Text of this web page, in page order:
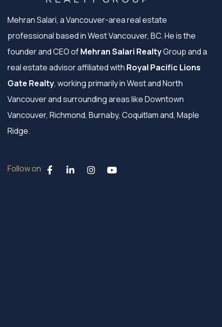
Mehran Salari, a Vancouver-area real estate
professional based in West Vancouver, BC. He is the
founder and CEO ofMehran Salari RealtyGroup and a
real estate advisor affiliated with Royal Pacific Lions
Gate Realty, working primarily in West and North
Vancouver and surrounding areas like Downtown
Vancouver, Richmond, Burnaby, Coquitlam and, Maple
Ridge.
Follow on